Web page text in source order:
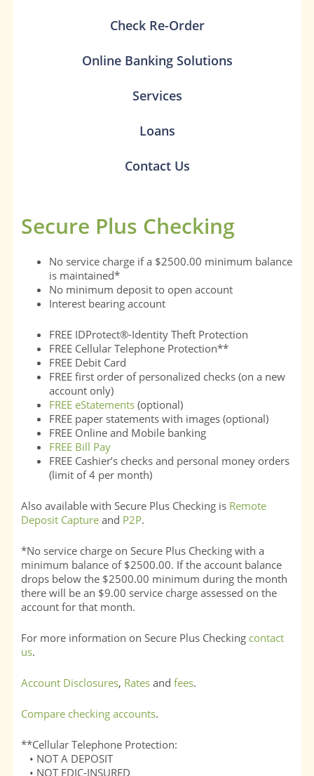
Check Re-Order
Online Banking Solutions
Services
Loans
Contact Us
Secure Plus Checking
No service charge if a $2500.00 minimum balance
is maintained*
No minimum deposit to open account
Interest bearing account
FREE IDProtect®-Identity Theft Protection
FREE Cellular Telephone Protection**
FREE Debit Card
FREE first order of personalized checks (on a new
account only)
FREE eStatements (optional)
FREE paper statements with images (optional)
FREE Online and Mobile banking
FREE Bill Pay
FREE Cashier’s checks and personal money orders
(limit of 4 per month)
Also available with Secure Plus Checking is Remote
Deposit Capture and P2P.
*No service charge on Secure Plus Checking with a
minimum balance of $2500.00. If the account balance
drops below the $2500.00 minimum during the month
there will be an $9.00 service charge assessed on the
account for that month.
For more information on Secure Plus Checking contact
us.
Account Disclosures, Rates andfees.
Compare checking accounts.
**Cellular Telephone Protection:
• NOT A DEPOSIT
• NOT FDIC-INSURED